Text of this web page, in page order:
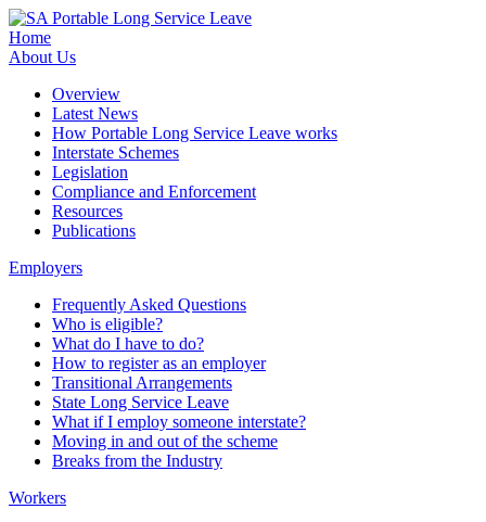
Home
About Us
Overview
Latest News
How Portable Long Service Leave works
Interstate Schemes
Legislation
Compliance and Enforcement
Resources
Publications
Employers
Frequently Asked Questions
Who is eligible?
What do I have to do?
How to register as an employer
Transitional Arrangements
State Long Service Leave
What if I employ someone interstate?
Moving in and out of the scheme
Breaks from the Industry
Workers